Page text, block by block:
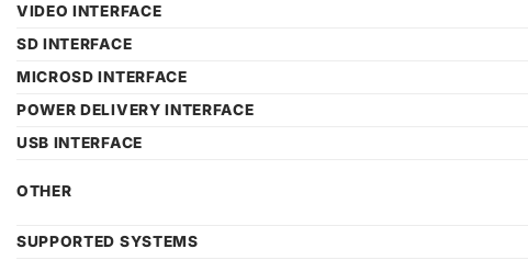
VIDEO INTERFACE
SD INTERFACE
MICROSD INTERFACE
POWER DELIVERY INTERFACE
USB INTERFACE
OTHER
SUPPORTED SYSTEMS